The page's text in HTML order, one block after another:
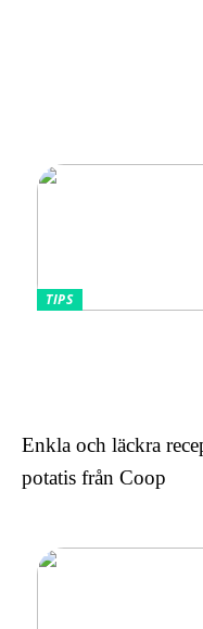
TIPS
Enkla och läckra
potatis från Coop